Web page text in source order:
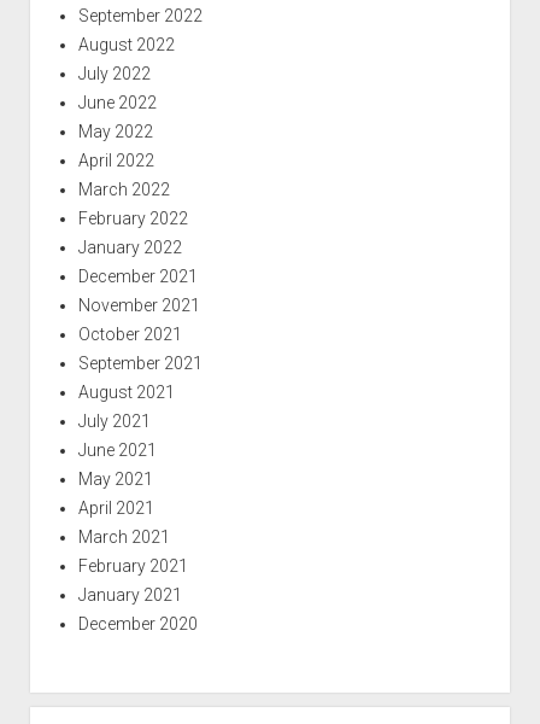
September 2022
August 2022
July 2022
June 2022
May 2022
April 2022
March 2022
February 2022
January 2022
December 2021
November 2021
October 2021
September 2021
August 2021
July 2021
June 2021
May 2021
April 2021
March 2021
February 2021
January 2021
December 2020